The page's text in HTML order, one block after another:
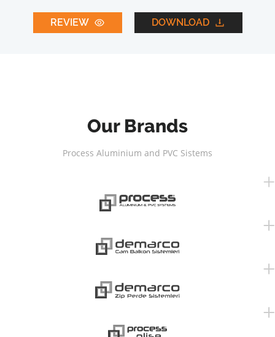
REVIEW DOWNLOAD
Our Brands
Process Aluminium and PVC Sistems